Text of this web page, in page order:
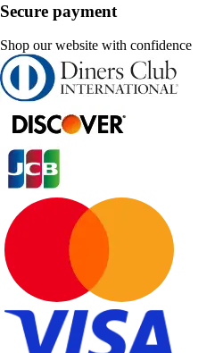
Secure payment
Shop our website with confidence